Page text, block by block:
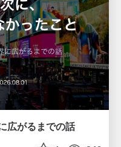
広がるまでの話